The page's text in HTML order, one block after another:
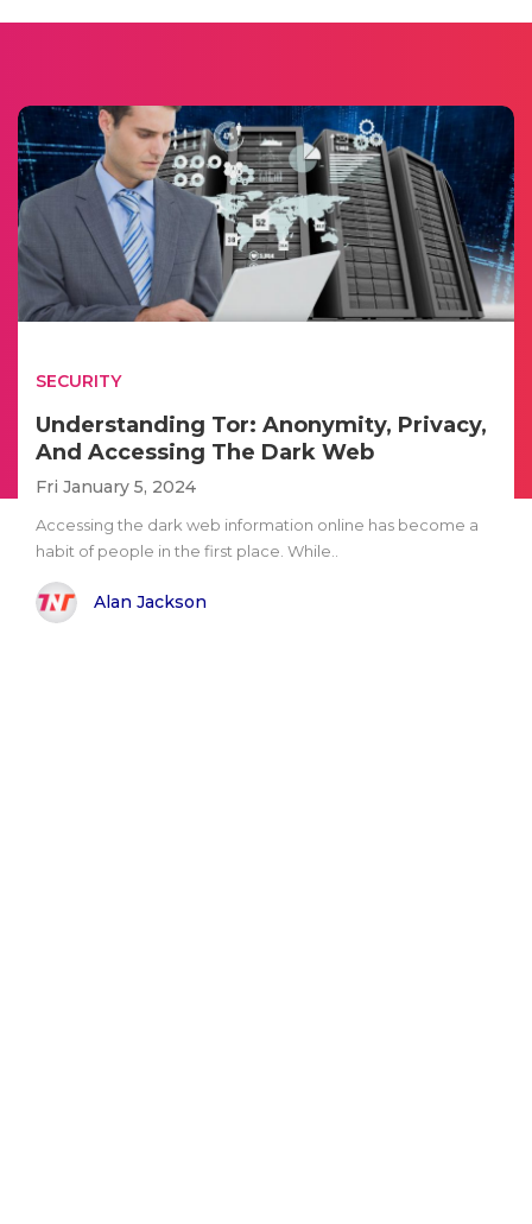
SECURITY
Understanding Tor: Anonymity, Privacy,
And Accessing The Dark Web
Fri January 5, 2024
Accessing the dark web information online has become a
habit of people in the first place. While..
Alan Jackson